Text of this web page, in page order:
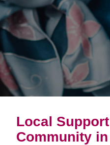
Local
Community